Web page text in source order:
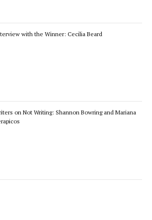
with the Winner: Cecilia Beard
on Not Writing: Shannon Bowring and Mariana